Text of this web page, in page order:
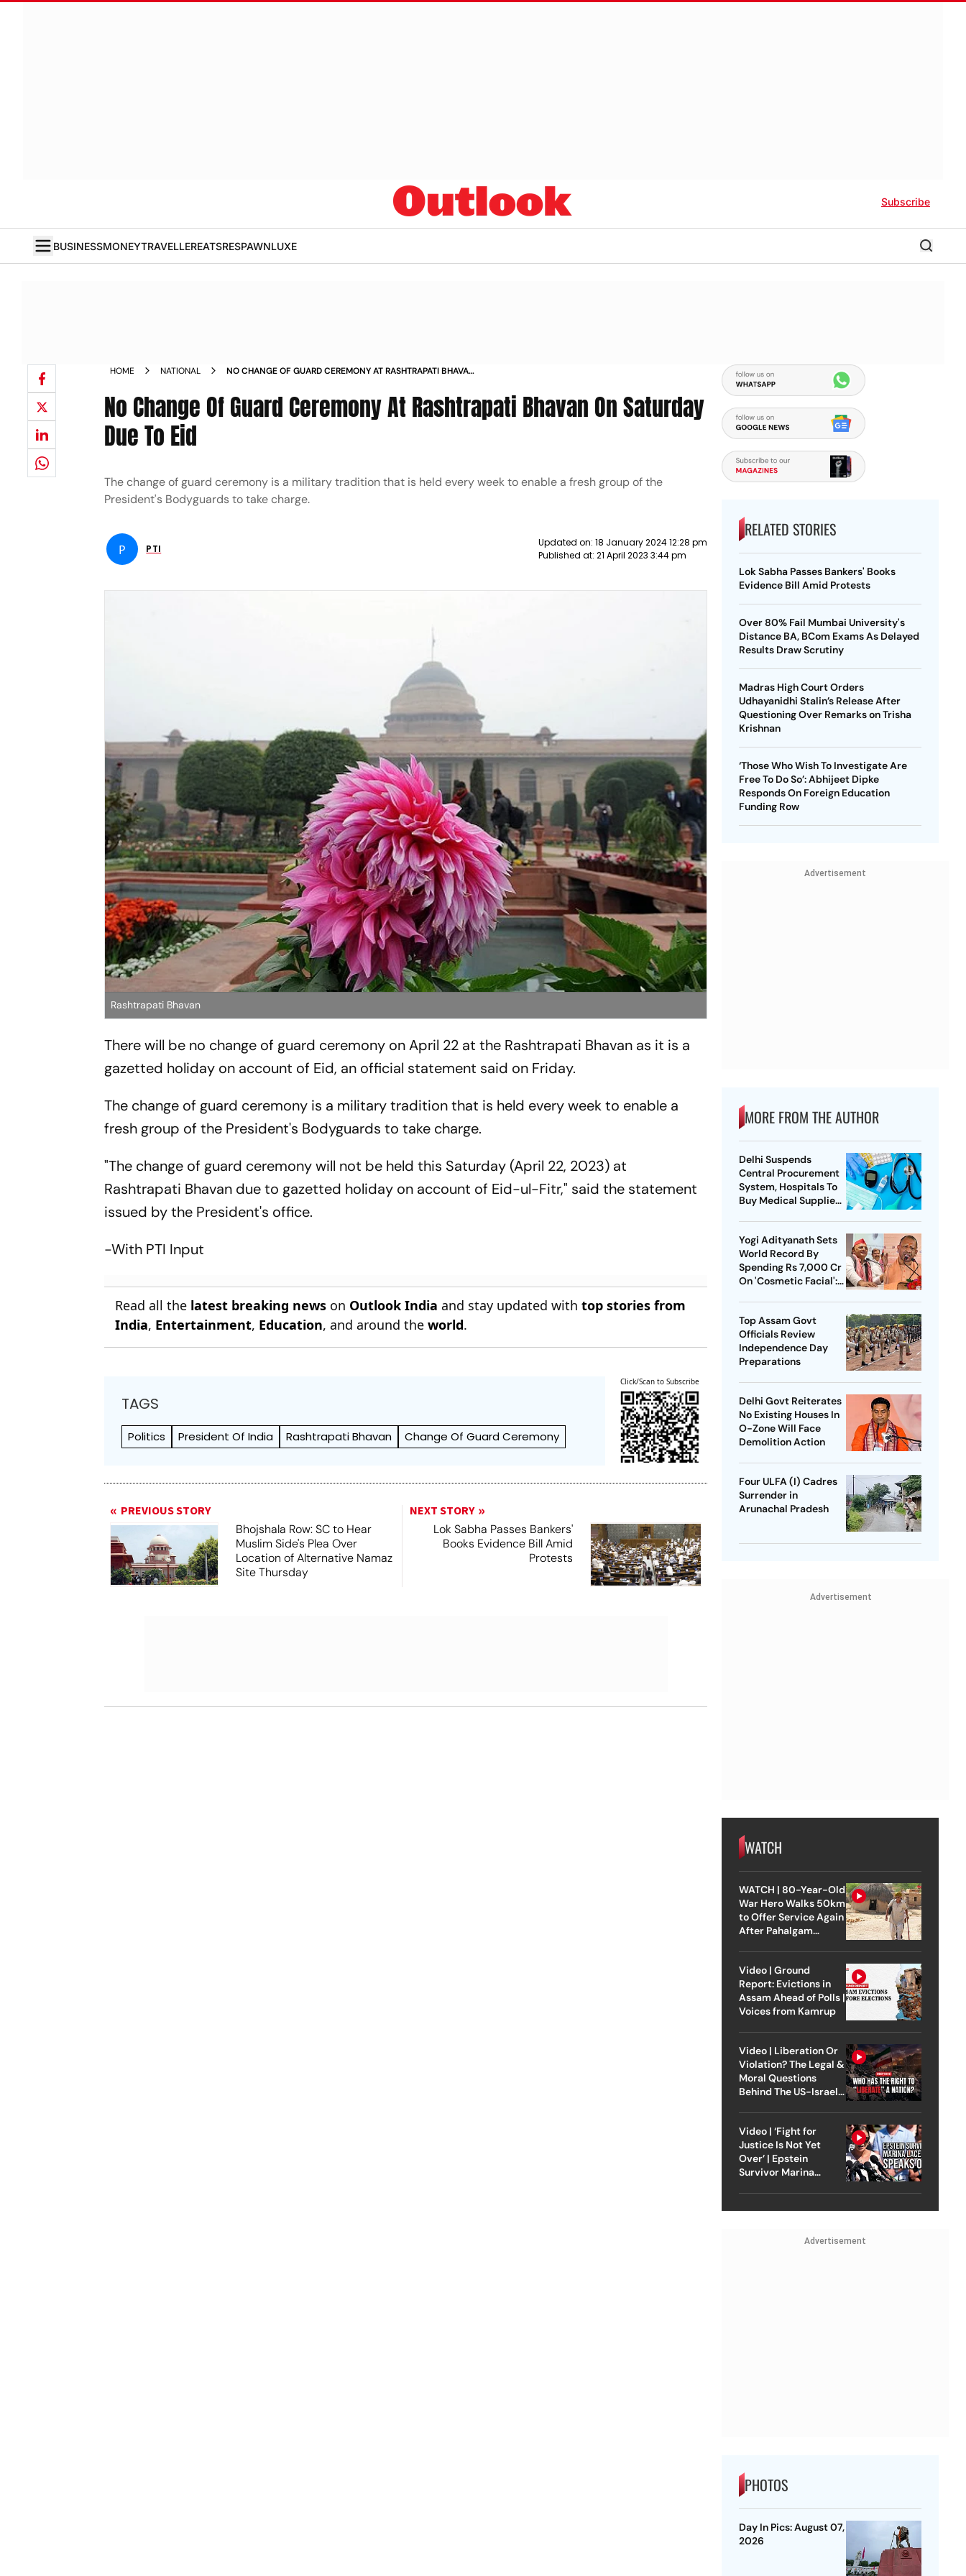
Subscribe
BUSINESSMONEYTRAVELLEREATSRESPAWNLUXE
HOME NATIONAL
NO CHANGE OF GUARD CEREMONY AT RASHTRAPATI BHAVAN
No Change Of Guard Ceremony At Rashtrapati Bhavan On Saturday
Due To Eid
The change of guard ceremony is a military tradition that is held every week to enable a fresh group of the
President's Bodyguards to take charge.
P PTI
Updated on: 18 January 2024 12:28 pm
Published at: 21 April 2023 3:44 pm
Rashtrapati Bhavan
There will be no change of guard ceremony on April 22 at the Rashtrapati Bhavan as it is a
gazetted holiday on account of Eid, an official statement said on Friday.
The change of guard ceremony is a military tradition that is held every week to enable a
fresh group of the President's Bodyguards to take charge.
"The change of guard ceremony will not be held this Saturday (April 22, 2023) at
Rashtrapati Bhavan due to gazetted holiday on account of Eid-ul-Fitr," said the statement
issued by the President's office.
-With PTI Input
Read all the latest breaking news on Outlook India and stay updated withtop stories from
India, Entertainment, Education, and around theworld.
TAGS
Politics President Of India Rashtrapati Bhavan Change Of Guard Ceremony
Click/Scan to Subscribe
PREVIOUS STORY
Bhojshala Row: SC to Hear
Muslim Side's Plea Over
Location of Alternative Namaz
Site Thursday
NEXT STORY
Lok Sabha Passes Bankers'
Books Evidence Bill Amid
Protests
RELATED STORIES
Lok Sabha Passes Bankers' Books
Evidence Bill Amid Protests
Over 80% Fail Mumbai University's
Distance BA, BCom Exams As Delayed
Results Draw Scrutiny
Madras High Court Orders
Udhayanidhi Stalin’s Release After
Questioning Over Remarks on Trisha
Krishnan
‘Those Who Wish To Investigate Are
Free To Do So’: Abhijeet Dipke
Responds On Foreign Education
Funding Row
Advertisement
MORE FROM THE AUTHOR
Delhi Suspends
Central Procurement
System, Hospitals To
Buy Medical Supplies
Yogi Adityanath Sets
World Record By
Spending Rs 7,000 Cr
On 'Cosmetic Facial':
Top Assam Govt
Officials Review
Independence Day
Preparations
Delhi Govt Reiterates
No Existing Houses In
O-Zone Will Face
Demolition Action
Four ULFA (I) Cadres
Surrender in
Arunachal Pradesh
Advertisement
WATCH
WATCH | 80-Year-Old
War Hero Walks 50km
to Offer Service Again
After Pahalgam
Video | Ground
Report: Evictions in
Assam Ahead of Polls |
Voices from Kamrup
Video | Liberation Or
Violation? The Legal &
Moral Questions
Behind The US-Israel
Video | ‘Fight for
Justice Is Not Yet
Over’ | Epstein
Survivor Marina
Advertisement
PHOTOS
Day In Pics: August 07,
2026